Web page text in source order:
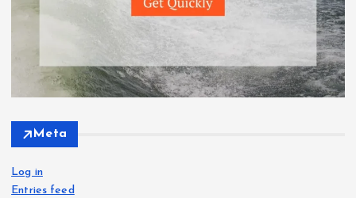
Meta
Log in
Entries feed